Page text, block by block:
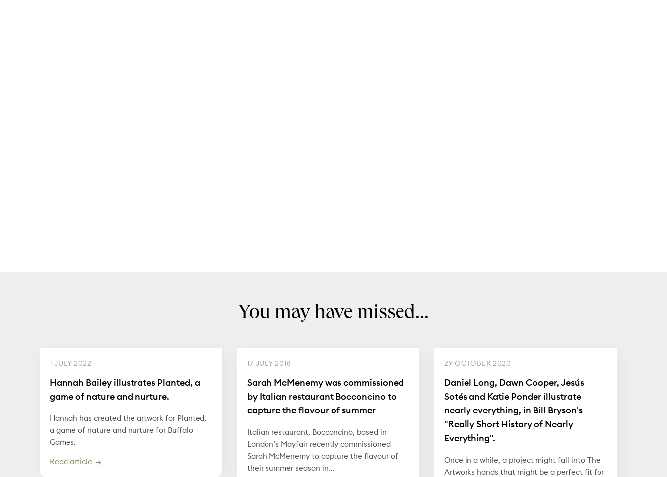
You may have missed...
1 JULY 2022
Hannah Bailey illustrates Planted, a
game of nature and nurture.
Hannah has created the artwork for Planted,
a game of nature and nurture for Buffalo
Games.
Read article
17 JULY 2018
Sarah McMenemy was commissioned
by Italian restaurant Bocconcino to
capture the flavour of summer
Italian restaurant, Bocconcino, based in
London’s Mayfair recently commissioned
Sarah McMenemy to capture the flavour of
their summer season in...
29 OCTOBER 2020
Daniel Long, Dawn Cooper, Jesús
Sotés and Katie Ponder illustrate
nearly everything, in Bill Bryson's
"Really Short History of Nearly
Everything".
Once in a while, a project might fall into The
Artworks hands that might be a perfect fit for